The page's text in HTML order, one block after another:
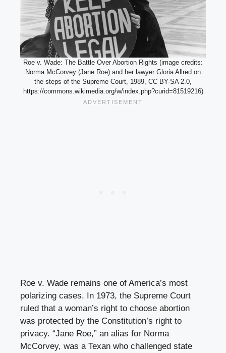
Roe v. Wade: The Battle Over Abortion Rights (image credits:
Norma McCorvey (Jane Roe) and her lawyer Gloria Allred on
the steps of the Supreme Court, 1989, CC BY-SA 2.0,
https://commons.wikimedia.org/w/index.php?curid=81519216)
Roe v. Wade remains one of America’s most
polarizing cases. In 1973, the Supreme Court
ruled that a woman’s right to choose abortion
was protected by the Constitution’s right to
privacy. “Jane Roe,” an alias for Norma
McCorvey, was a Texan who challenged state